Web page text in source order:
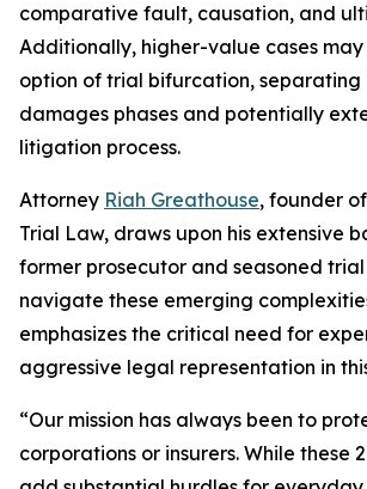
comparative fault, causation, and
Additionally, higher-value cases
option of trial bifurcation,
damages phases and potentially
litigation process.
Attorney Riah Greathouse, founder
Trial Law, draws upon his extensive
former prosecutor and seasoned
navigate these emerging
emphasizes the critical need for
aggressive legal representation in
“Our mission has always been to
corporations or insurers. While these